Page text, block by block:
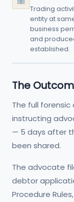
Trading
entity at
business
and
established.
The
The full
instructing
— 5 days after
been shared.
The advocate
debtor
Procedure